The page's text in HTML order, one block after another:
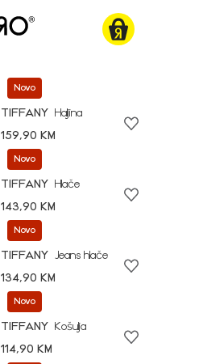
Novo
TIFFANY
Haljina
159,90 KM
Novo
TIFFANY
Hlače
143,90 KM
Novo
TIFFANY
Jeans hlače
134,90 KM
Novo
TIFFANY
Košulja
114,90 KM